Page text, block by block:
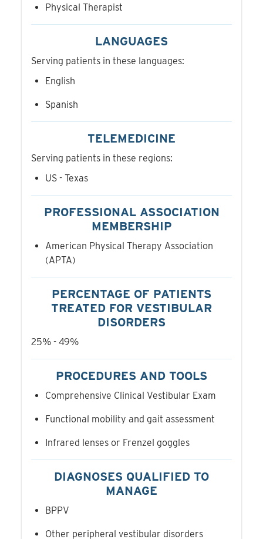
Physical Therapist
LANGUAGES
Serving patients in these languages:
English
Spanish
TELEMEDICINE
Serving patients in these regions:
US - Texas
PROFESSIONAL ASSOCIATION
MEMBERSHIP
American Physical Therapy Association
(APTA)
PERCENTAGE OF PATIENTS
TREATED FOR VESTIBULAR
DISORDERS
25% - 49%
PROCEDURES AND TOOLS
Comprehensive Clinical Vestibular Exam
Functional mobility and gait assessment
Infrared lenses or Frenzel goggles
DIAGNOSES QUALIFIED TO
MANAGE
BPPV
Other peripheral vestibular disorders